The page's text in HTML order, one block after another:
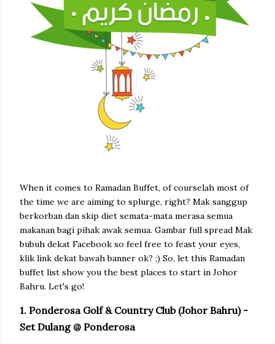
When it comes to Ramadan Buffet, of courselah most of
the time we are aiming to splurge, right? Mak sanggup
berkorban dan skip diet semata-mata merasa semua
makanan bagi pihak awak semua. Gambar full spread Mak
bubuh dekat Facebook so feel free to feast your eyes,
klik link dekat bawah banner ok? ;) So, let this Ramadan
buffet list show you the best places to start in Johor
Bahru. Let's go!
1. Ponderosa Golf & Country Club (Johor Bahru) -
Set Dulang @ Ponderosa